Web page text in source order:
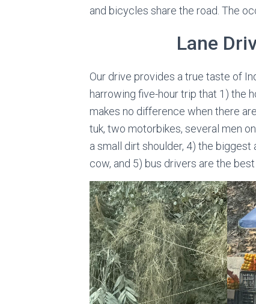
and bicycles share the road. The
Lane
Our drive provides a true taste of
harrowing five-hour trip that 1) the
makes no difference when there
tuk, two motorbikes, several men
a small dirt shoulder, 4) the
cow, and 5) bus drivers are the